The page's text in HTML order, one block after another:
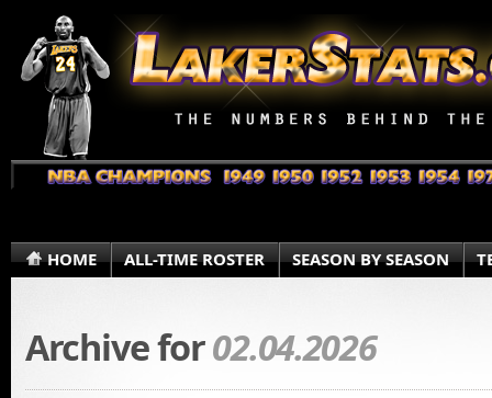
HOME ALL-TIME ROSTER SEASON BY SEASON
Archive for02.04.2026